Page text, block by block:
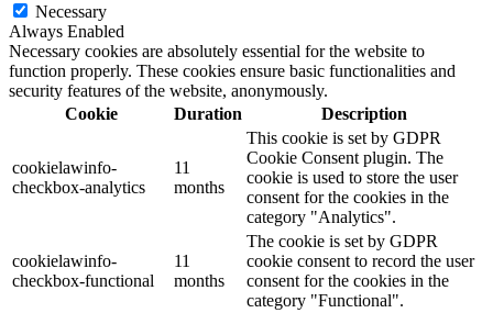
Necessary
Always Enabled
Necessary cookies are absolutely essential for the website to
function properly. These cookies ensure basic functionalities and
security features of the website, anonymously.
Cookie
Duration Description
cookielawinfo-
checkbox-analytics
11
months
This cookie is set by GDPR
Cookie Consent plugin. The
cookie is used to store the user
consent for the cookies in the
category "Analytics".
cookielawinfo-
checkbox-functional
11
months
The cookie is set by GDPR
cookie consent to record the user
consent for the cookies in the
category "Functional".